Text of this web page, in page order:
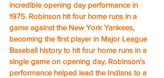
incredible opening day performance in
1975. Robinson hit four home runs in a
game against the New York Yankees,
becoming the first player in Major League
Baseball history to hit four home runs in a
single game on opening day. Robinson's
performance helped lead the Indians to a